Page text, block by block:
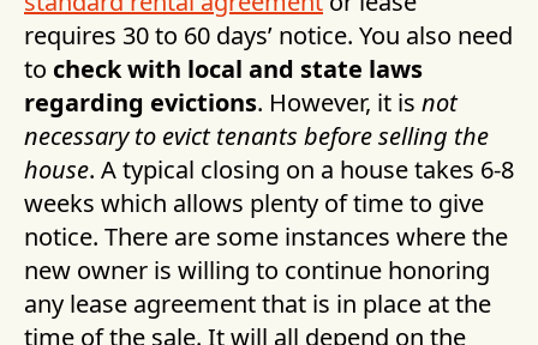
requires 30 to 60 days’ notice. You also need
to check with local and state laws
regarding evictions. However, it is not
necessary to evict tenants before selling the
house. A typical closing on a house takes 6-8
weeks which allows plenty of time to give
notice. There are some instances where the
new owner is willing to continue honoring
any lease agreement that is in place at the
time of the sale. It will all depend on the